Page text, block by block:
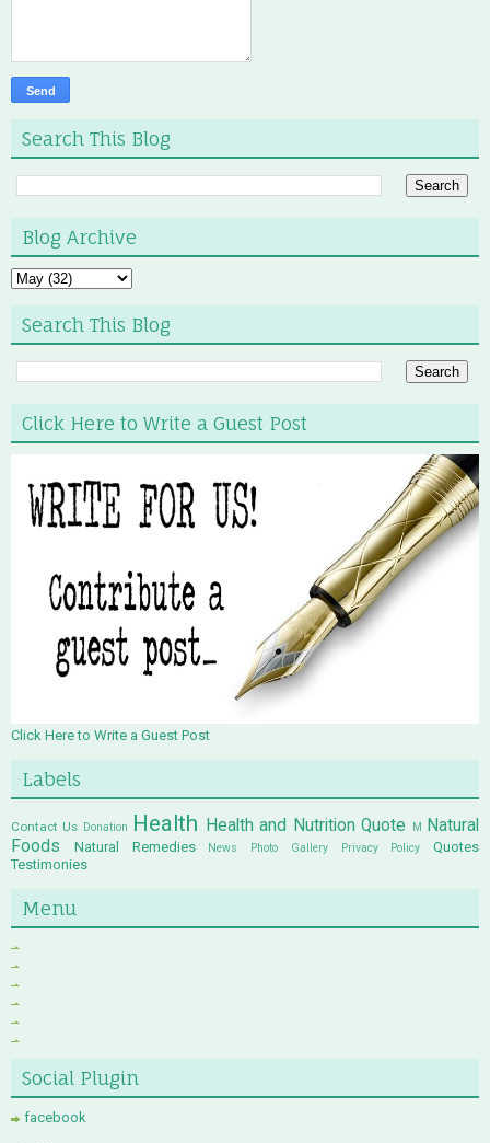
Search This Blog
Blog Archive
Search This Blog
Click Here to Write a Guest Post
Click Here to Write a Guest Post
Labels
Contact Us Donation Health Health and Nutrition Quote M
Natural
Foods
Natural Remedies News Photo Gallery Privacy Policy
Quotes
Testimonies
Menu
Social Plugin
facebook